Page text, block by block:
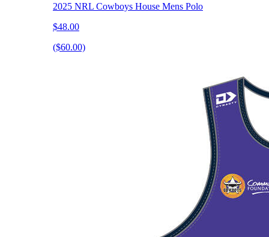
2025 NRL Cowboys House Mens Polo
$48.00
($60.00)